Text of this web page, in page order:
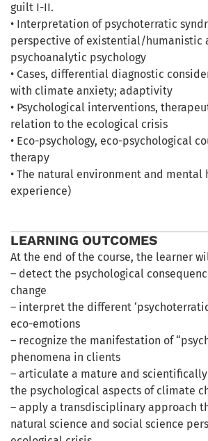
guilt I-II.
• Interpretation of psychoterratic
perspective of existential/humanistic
psychoanalytic psychology
• Cases, differential diagnostic
with climate anxiety; adaptivity
• Psychological interventions,
relation to the ecological crisis
• Eco-psychology, eco-psychological
therapy
• The natural environment and mental
experience)
LEARNING OUTCOMES
At the end of the course, the learner
– detect the psychological
change
– interpret the different
eco-emotions
– recognize the manifestation of
phenomena in clients
– articulate a mature and
the psychological aspects of climate
– apply a transdisciplinary approach
natural science and social science